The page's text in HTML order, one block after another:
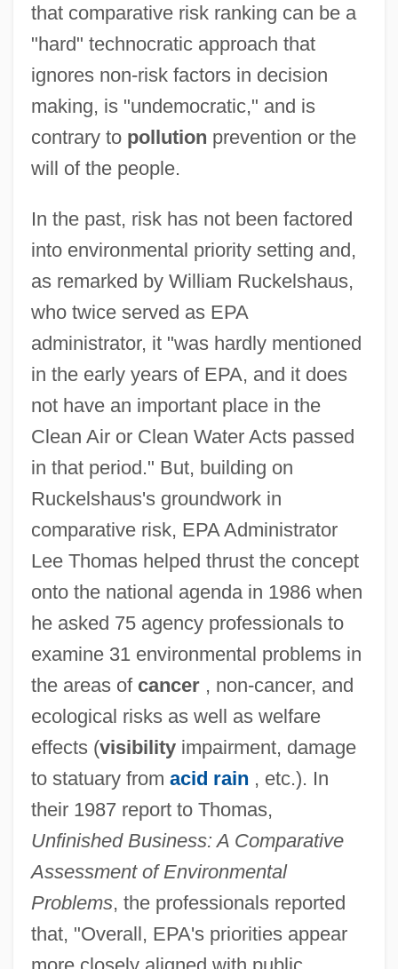
that comparative risk ranking can be a
"hard" technocratic approach that
ignores non-risk factors in decision
making, is "undemocratic," and is
contrary to pollution prevention or the
will of the people.
In the past, risk has not been factored
into environmental priority setting and,
as remarked by William Ruckelshaus,
who twice served as EPA
administrator, it "was hardly mentioned
in the early years of EPA, and it does
not have an important place in the
Clean Air or Clean Water Acts passed
in that period." But, building on
Ruckelshaus's groundwork in
comparative risk, EPA Administrator
Lee Thomas helped thrust the concept
onto the national agenda in 1986 when
he asked 75 agency professionals to
examine 31 environmental problems in
the areas of cancer, non-cancer, and
ecological risks as well as welfare
effects (visibilityimpairment, damage
to statuary from acid rain , etc.). In
their 1987 report to Thomas,
Unfinished Business: A Comparative
Assessment of Environmental
Problems, the professionals reported
that, "Overall, EPA's priorities appear